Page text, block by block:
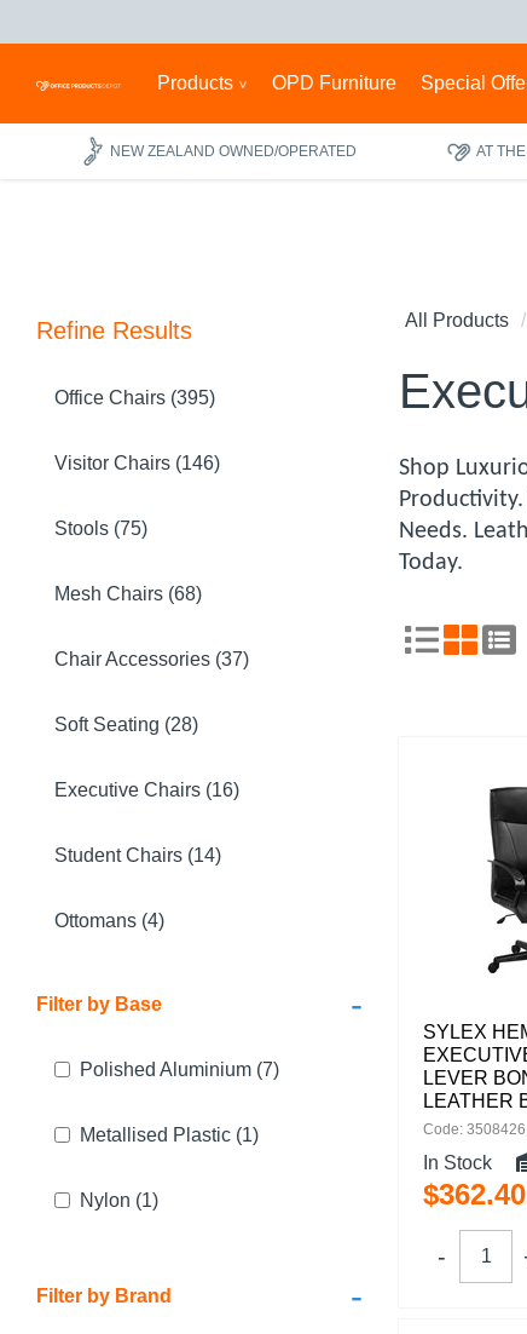
Products OPD Furniture Special
NEW ZEALAND OWNED/OPERATED AT
Refine Results
Office Chairs (395)
Visitor Chairs (146)
Stools (75)
Mesh Chairs (68)
Chair Accessories (37)
Soft Seating (28)
Executive Chairs (16)
Student Chairs (14)
Ottomans (4)
-
Filter by Base
Polished Aluminium (7)
Metallised Plastic (1)
Nylon (1)
-
Filter by Brand
All Products
Shop
Needs.
Today.
SYLEX
LEVER
LEATHER
Code: 3508426
In Stock
$362.40